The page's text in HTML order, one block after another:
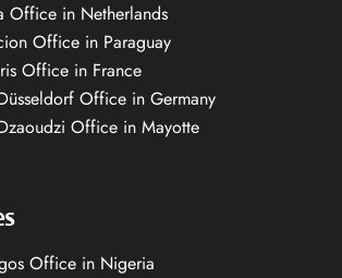
Office in Netherlands
Office in Paraguay
Office in France
Office in Germany
Office in Mayotte
Office in Nigeria